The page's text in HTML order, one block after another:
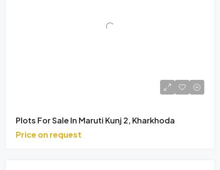
Plots For Sale In Maruti Kunj 2, Kharkhoda
Price on request